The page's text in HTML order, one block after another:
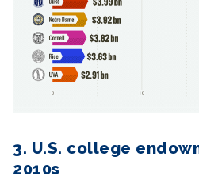
3. U.S. college
2010s